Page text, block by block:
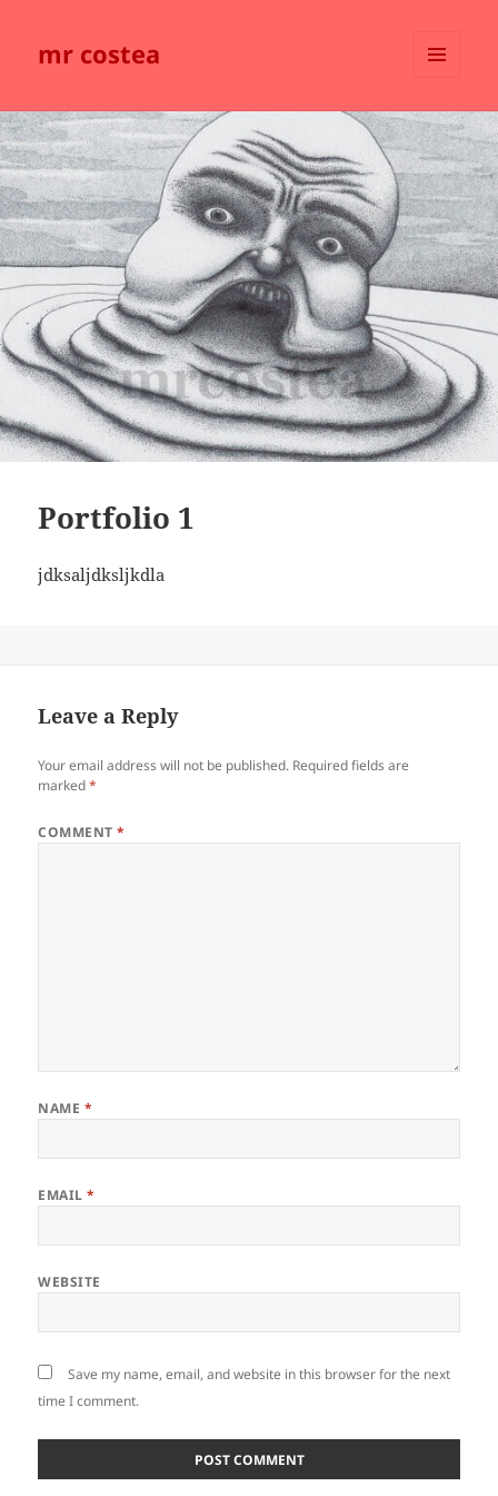
mr costea
WIDGETS
Portfolio 1
jdksaljdksljkdla
Leave a Reply
Your email address will not be published. Required fields are
marked*
COMMENT*
NAME *
EMAIL*
WEBSITE
Save my name, email, and website in this browser for the next
time I comment.